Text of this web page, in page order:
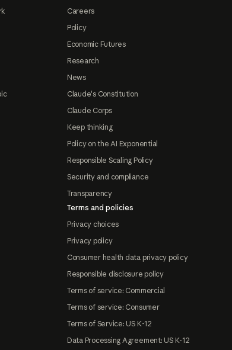
Careers
Policy
Economic Futures
Research
News
Claude's Constitution
Claude Corps
Keep thinking
Policy on the AI Exponential
Responsible Scaling Policy
Security and compliance
Transparency
Terms and policies
Privacy choices
Privacy policy
Consumer health data privacy policy
Responsible disclosure policy
Terms of service: Commercial
Terms of service: Consumer
Terms of Service: US K-12
Data Processing Agreement: US K-12